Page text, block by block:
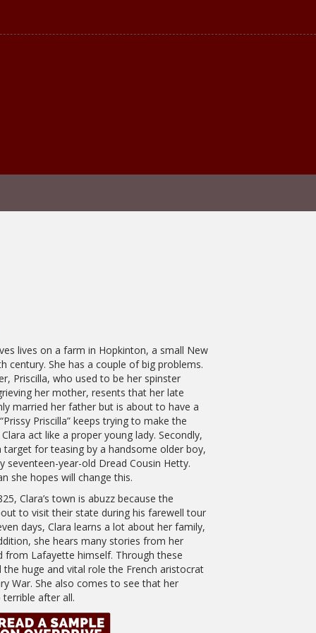
lives on a farm in Hopkinton, a small New
century. She has a couple of big problems.
Priscilla, who used to be her spinster
her mother, resents that her late
married her father but is about to have a
Priscilla” keeps trying to make the
act like a proper young lady. Secondly,
target for teasing by a handsome older boy,
seventeen-year-old Dread Cousin Hetty.
she hopes will change this.
Clara’s town is abuzz because the
to visit their state during his farewell tour
days, Clara learns a lot about her family,
she hears many stories from her
from Lafayette himself. Through these
huge and vital role the French aristocrat
War. She also comes to see that her
after all.